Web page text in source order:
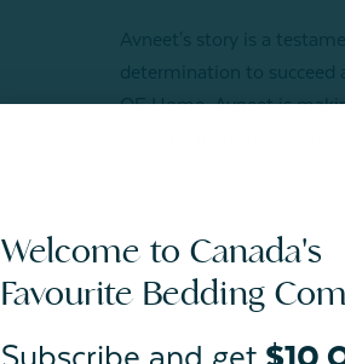
Avneet's story is a
determination to succeed
QE Home, Avneet is
showing them that
Welcome to Canada's
Favourite Bedding
Subscribe and get $10